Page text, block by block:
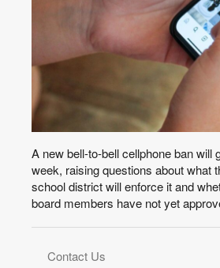
A new bell-to-bell cellphone ban
week, raising questions about what
school district will enforce it and
board members have not yet
Contact Us